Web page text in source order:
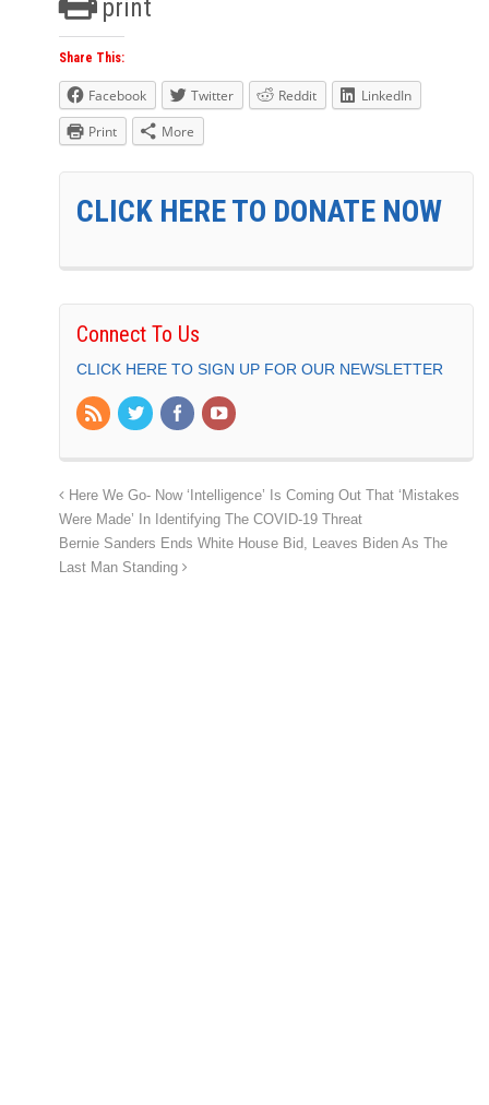
print
Share This:
Facebook Twitter Reddit
LinkedIn
Print
More
CLICK HERE TO DONATE NOW
Connect To Us
CLICK HERE TO SIGN UP FOR OUR NEWSLETTER
Here We Go- Now ‘Intelligence’ Is Coming Out That ‘Mistakes
Were Made’ In Identifying The COVID-19 Threat
Bernie Sanders Ends White House Bid, Leaves Biden As The
Last Man Standing